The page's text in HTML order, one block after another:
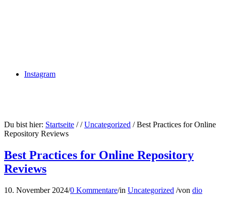
Instagram
Du bist hier: Startseite / / Uncategorized / Best Practices for Online
Repository Reviews
Best Practices for Online Repository
Reviews
10. November 2024/0 Kommentare/in Uncategorized /von dio